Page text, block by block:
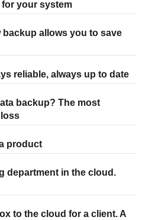
for your system
allows you to save
reliable, always up to date
backup? The most
product
department in the cloud.
to the cloud for a client. A